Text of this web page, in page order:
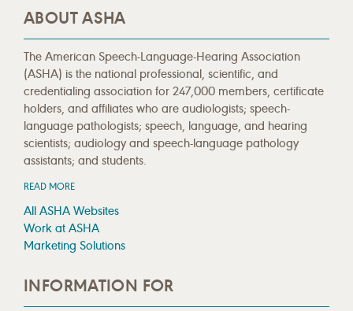
ABOUT ASHA
The American Speech-Language-Hearing Association
(ASHA) is the national professional, scientific, and
credentialing association for 247,000 members, certificate
holders, and affiliates who are audiologists; speech-
language pathologists; speech, language, and hearing
scientists; audiology and speech-language pathology
assistants; and students.
READ MORE
All ASHA Websites
Work at ASHA
Marketing Solutions
INFORMATION FOR